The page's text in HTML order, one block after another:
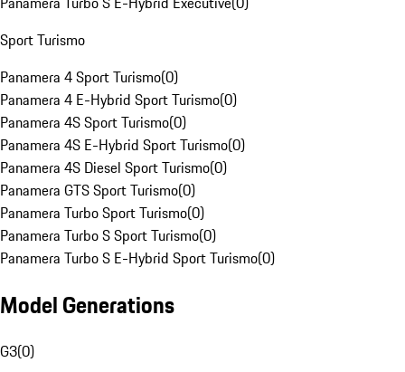
Sport Turismo
Panamera 4 Sport Turismo(0)
Panamera 4 E-Hybrid Sport Turismo(0)
Panamera 4S Sport Turismo(0)
Panamera 4S E-Hybrid Sport Turismo(0)
Panamera 4S Diesel Sport Turismo(0)
Panamera GTS Sport Turismo(0)
Panamera Turbo Sport Turismo(0)
Panamera Turbo S Sport Turismo(0)
Panamera Turbo S E-Hybrid Sport Turismo(0)
Model Generations
G3(0)